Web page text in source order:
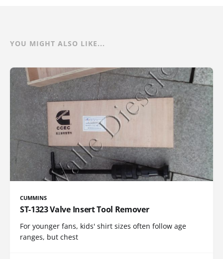
YOU MIGHT ALSO LIKE...
CUMMINS
ST-1323 Valve Insert Tool Remover
For younger fans, kids' shirt sizes often follow age
ranges, but chest